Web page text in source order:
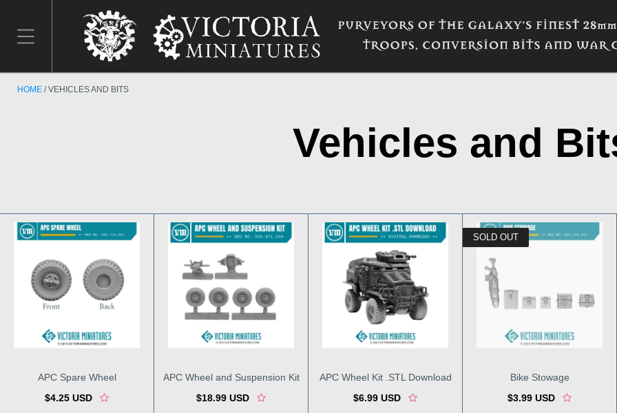
HOME VEHICLES AND BITS
Vehicles and
APC Spare Wheel
$4.25 USD
APC Wheel and Suspension Kit
$18.99 USD
APC Wheel Kit .STL Download
$6.99 USD
SOLD OUT
Bike Stowage
$3.99 USD